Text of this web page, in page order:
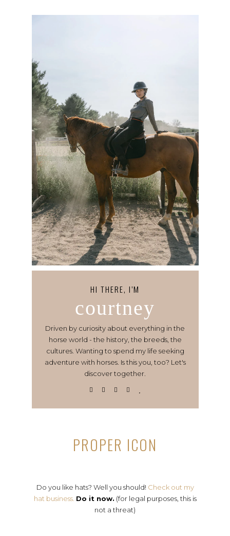
HI THERE, I’M
courtney
Driven by curiosity about everything in the
horse world - the history, the breeds, the
cultures. Wanting to spend my life seeking
adventure with horses. Is this you, too? Let's
discover together.
PROPER ICON
Do you like hats? Well you should! Check out my
hat business. Do it now. (for legal purposes, this is
not a threat)